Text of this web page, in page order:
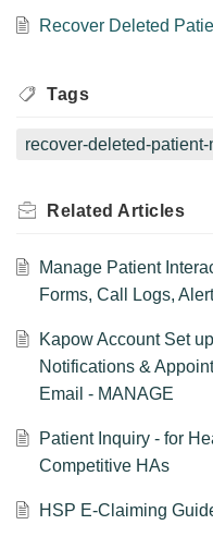
Recover Deleted
Tags
recover-deleted-patient-
Related Articles
Manage Patient
Forms, Call Logs,
Kapow Account Set
Notifications &
Email - MANAGE
Patient Inquiry - for
Competitive HAs
HSP E-Claiming